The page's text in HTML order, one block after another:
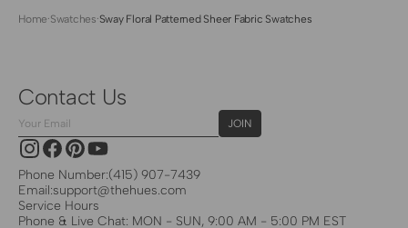
Home·Swatches·Sway Floral Patterned Sheer Fabric Swatches
Contact Us
Email
JOIN
InstagramFacebookPinterestYouTube
Phone Number:(415) 907-7439
Email:support@thehues.com
Service Hours
Phone & Live Chat: MON - SUN, 9:00 AM - 5:00 PM EST